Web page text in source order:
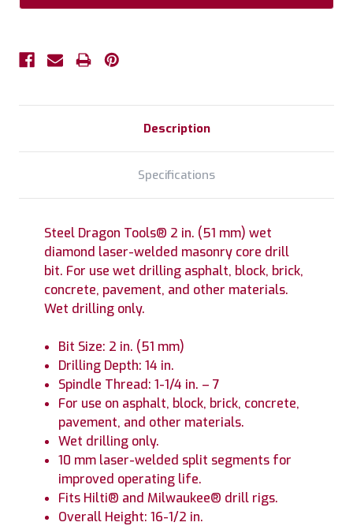
Description
Specifications
Steel Dragon Tools® 2 in. (51 mm) wet
diamond laser-welded masonry core drill
bit. For use wet drilling asphalt, block, brick,
concrete, pavement, and other materials.
Wet drilling only.
Bit Size: 2 in. (51 mm)
Drilling Depth: 14 in.
Spindle Thread: 1-1/4 in. – 7
For use on asphalt, block, brick, concrete,
pavement, and other materials.
Wet drilling only.
10 mm laser-welded split segments for
improved operating life.
Fits Hilti® and Milwaukee® drill rigs.
Overall Height: 16-1/2 in.